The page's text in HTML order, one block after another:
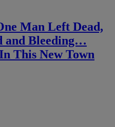
Man Left Dead,
and Bleeding…
This New Town